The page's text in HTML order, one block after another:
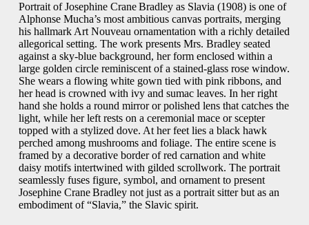
Portrait of Josephine Crane Bradley as Slavia (1908) is one of
Alphonse Mucha’s most ambitious canvas portraits, merging
his hallmark Art Nouveau ornamentation with a richly detailed
allegorical setting. The work presents Mrs. Bradley seated
against a sky‐blue background, her form enclosed within a
large golden circle reminiscent of a stained‑glass rose window.
She wears a flowing white gown tied with pink ribbons, and
her head is crowned with ivy and sumac leaves. In her right
hand she holds a round mirror or polished lens that catches the
light, while her left rests on a ceremonial mace or scepter
topped with a stylized dove. At her feet lies a black hawk
perched among mushrooms and foliage. The entire scene is
framed by a decorative border of red carnation and white
daisy motifs intertwined with gilded scrollwork. The portrait
seamlessly fuses figure, symbol, and ornament to present
Josephine Crane Bradley not just as a portrait sitter but as an
embodiment of “Slavia,” the Slavic spirit.